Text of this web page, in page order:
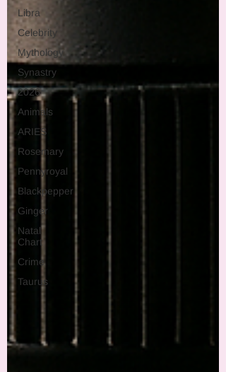
Libra
Celebrity
Mythology
Synastry
2026
Animals
ARIES
Rosemary
Pennyroyal
Blackpepper
Ginger
Natal
Chart
Crime
Taurus